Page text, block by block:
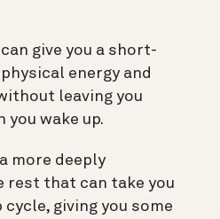
can give you a short-
energy and
leaving you
you wake up.
more deeply
rest that can take you
giving you some